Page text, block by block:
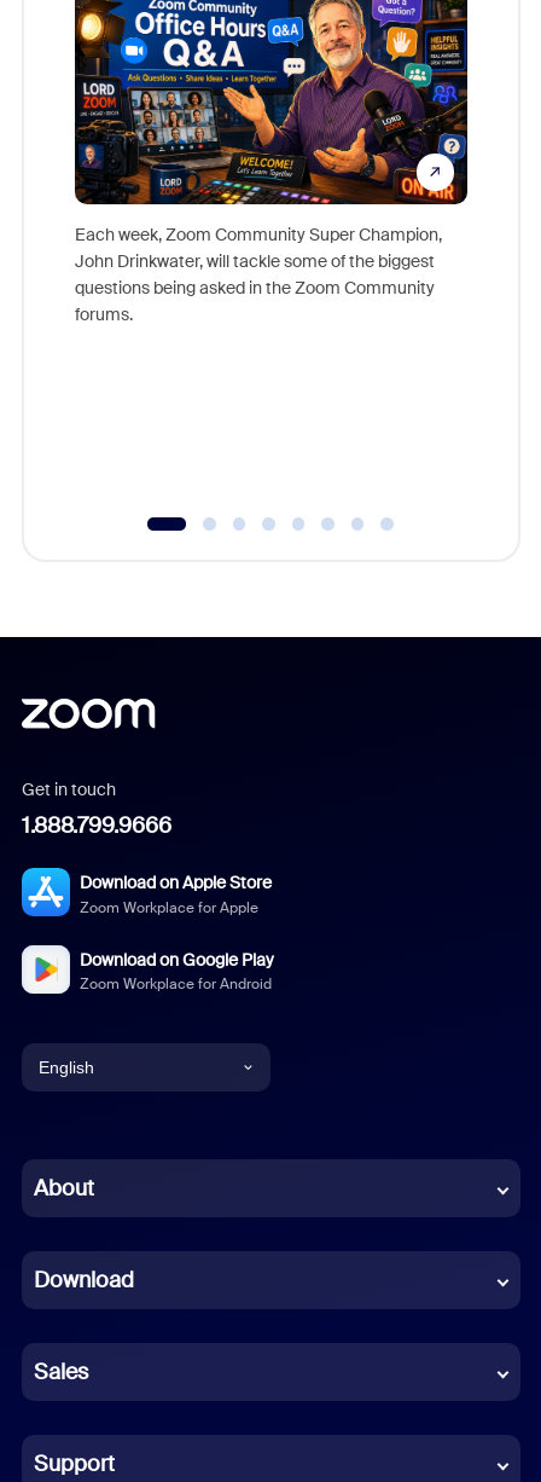
Each week, Zoom Community Super Champion,
John Drinkwater, will tackle some of the biggest
questions being asked in the Zoom Community
forums.
Get in touch
1.888.799.9666
Download on Apple Store
Zoom Workplace for Apple
Download on Google Play
Zoom Workplace for Android
English
Chinese (Simplified)
French
German
Indonesian
Italian
About
Download
Sales
Support